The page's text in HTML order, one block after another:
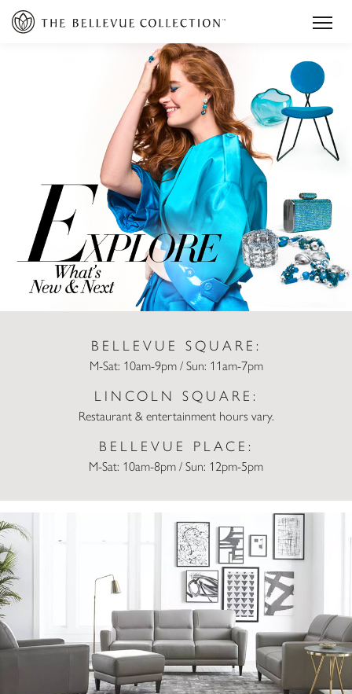
BELLEVUE SQUARE:
M-Sat: 10am-9pm / Sun: 11am-7pm
LINCOLN SQUARE:
Restaurant & entertainment hours vary.
BELLEVUE PLACE:
M-Sat: 10am-8pm / Sun: 12pm-5pm
Macy’s Home Store